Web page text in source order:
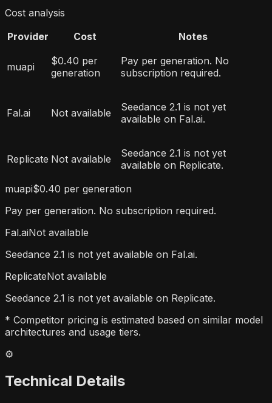
Cost analysis
Provider
Cost Notes
muapi
$0.40 per
generation
Pay per generation. No
subscription required.
Fal.ai Not available
Seedance 2.1 is not yet
available on Fal.ai.
Replicate Not available
Seedance 2.1 is not yet
available on Replicate.
muapi$0.40 per generation
Pay per generation. No subscription required.
Fal.aiNot available
Seedance 2.1 is not yet available on Fal.ai.
ReplicateNot available
Seedance 2.1 is not yet available on Replicate.
* Competitor pricing is estimated based on similar model
architectures and usage tiers.
⚙️
Technical Details